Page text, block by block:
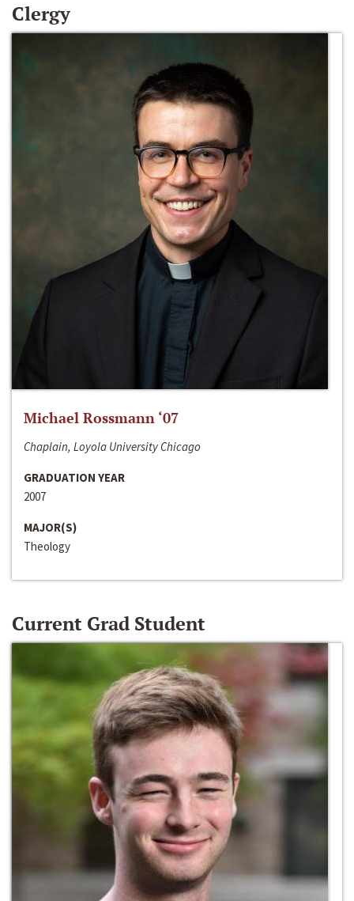
Clergy
Michael Rossmann ‘07
Chaplain, Loyola University Chicago
GRADUATION YEAR
2007
MAJOR(S)
Theology
Current Grad Student